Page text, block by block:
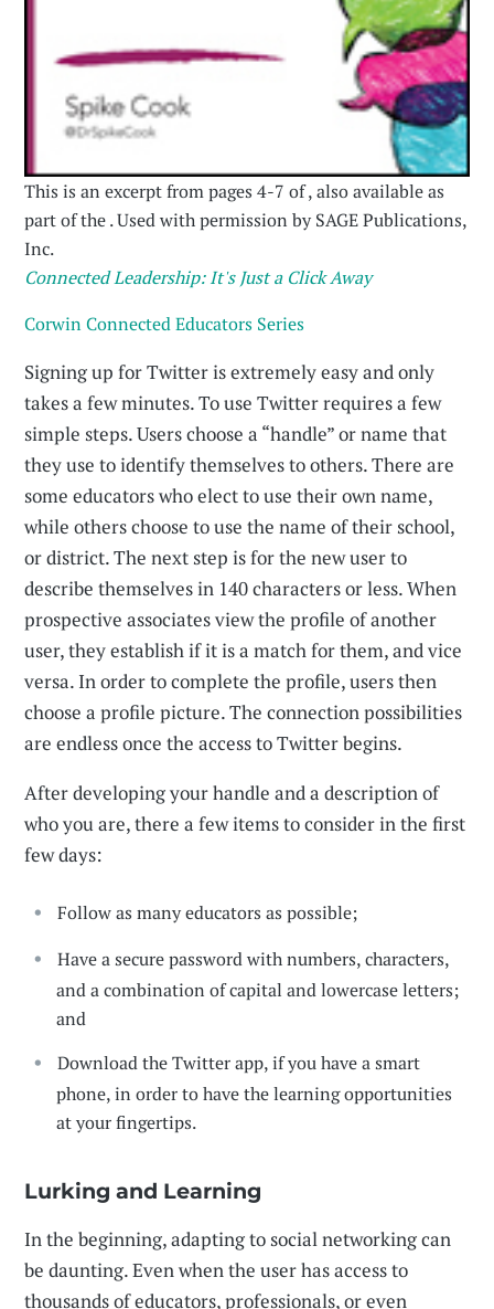
This is an excerpt from pages 4-7 of , also available as
part of the . Used with permission by SAGE Publications,
Inc.
Connected Leadership: It's Just a Click Away
Corwin Connected Educators Series
Signing up for Twitter is extremely easy and only
takes a few min­utes. To use Twitter requires a few
simple steps. Users choose a “handle” or name that
they use to identify themselves to others. There are
some educators who elect to use their own name,
while others choose to use the name of their school,
or district. The next step is for the new user to
describe themselves in 140 characters or less. When
prospective associates view the profile of another
user, they establish if it is a match for them, and vice
versa. In order to complete the profile, users then
choose a profile picture. The con­nection possibilities
are endless once the access to Twitter begins.
After developing your handle and a description of
who you are, there a few items to consider in the first
few days:
Follow as many educators as possible;
Have a secure password with numbers, characters,
and a combination of capital and lowercase letters;
and
Download the Twitter app, if you have a smart
phone, in order to have the learning opportunities
at your fingertips.
Lurking and Learning
In the beginning, adapting to social networking can
be daunting. Even when the user has access to
thousands of educators, professionals, or even